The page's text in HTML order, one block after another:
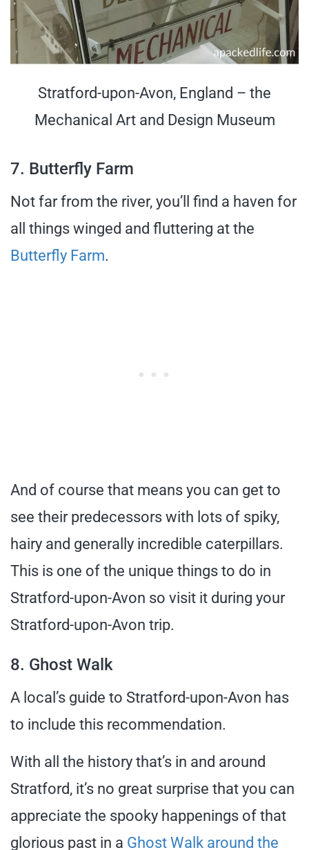
Stratford-upon-Avon, England – the
Mechanical Art and Design Museum
7. Butterfly Farm
Not far from the river, you’ll find a haven for
all things winged and fluttering at the
Butterfly Farm.
And of course that means you can get to
see their predecessors with lots of spiky,
hairy and generally incredible caterpillars.
This is one of the unique things to do in
Stratford-upon-Avon so visit it during your
Stratford-upon-Avon trip.
8. Ghost Walk
A local’s guide to Stratford-upon-Avon has
to include this recommendation.
With all the history that’s in and around
Stratford, it’s no great surprise that you can
appreciate the spooky happenings of that
glorious past in a Ghost Walk around the